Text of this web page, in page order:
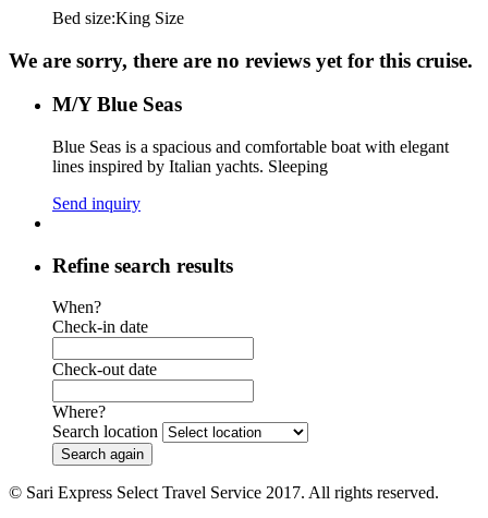
Print
Bed size:King Size
We are sorry, there are no reviews yet for this cruise.
M/Y Blue Seas
Blue Seas is a spacious and comfortable boat with elegant
lines inspired by Italian yachts. Sleeping
Send inquiry
Refine search results
When?
Check-in date
Check-out date
Where?
Search location
© Sari Express Select Travel Service 2017. All rights reserved.